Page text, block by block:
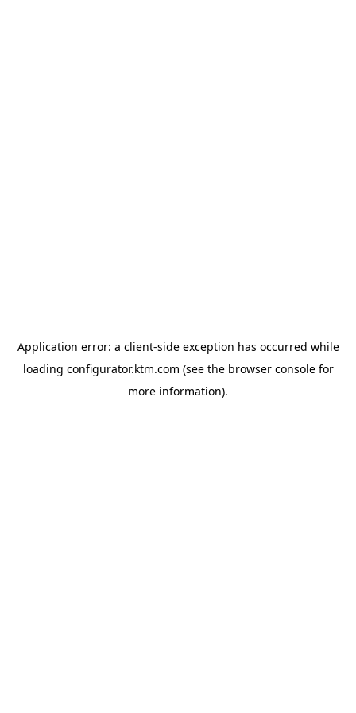
Application error: a client-side exception has occurred while
loading configurator.ktm.com (see the browser consolefor
more information).